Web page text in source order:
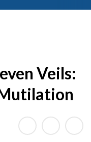
Veils: